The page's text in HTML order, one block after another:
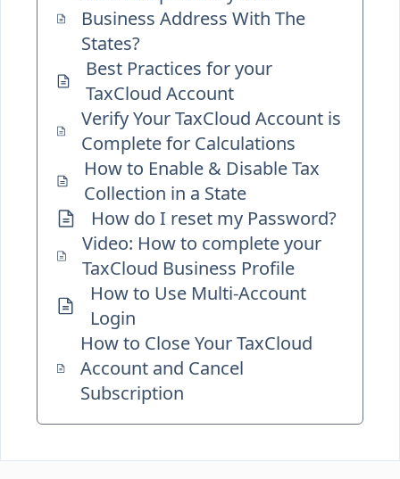
Business Address With The
States?
Best Practices for your
TaxCloud Account
Verify Your TaxCloud Account is
Complete for Calculations
How to Enable & Disable Tax
Collection in a State
How do I reset my Password?
Video: How to complete your
TaxCloud Business Profile
How to Use Multi-Account
Login
How to Close Your TaxCloud
Account and Cancel
Subscription